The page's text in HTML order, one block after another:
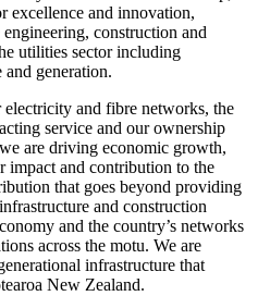
excellence and innovation,
construction and
utilities sector including
generation.
and fibre networks, the
service and our ownership
are driving economic growth,
impact and contribution to the
that goes beyond providing
and construction
and the country’s networks
across the motu. We are
infrastructure that
New Zealand.